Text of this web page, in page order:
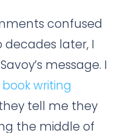
confused
decades later, I
message. I
book writing
tell me they
the middle of